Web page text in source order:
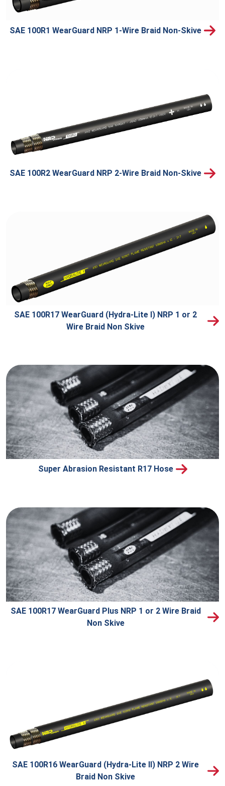
SAE 100R1 WearGuard NRP 1-Wire Braid Non-Skive
SAE 100R2 WearGuard NRP 2-Wire Braid Non-Skive
SAE 100R17 WearGuard (Hydra-Lite I) NRP 1 or 2
Wire Braid Non Skive
Super Abrasion Resistant R17 Hose
SAE 100R17 WearGuard Plus NRP 1 or 2 Wire Braid
Non Skive
SAE 100R16 WearGuard (Hydra-Lite II) NRP 2 Wire
Braid Non Skive